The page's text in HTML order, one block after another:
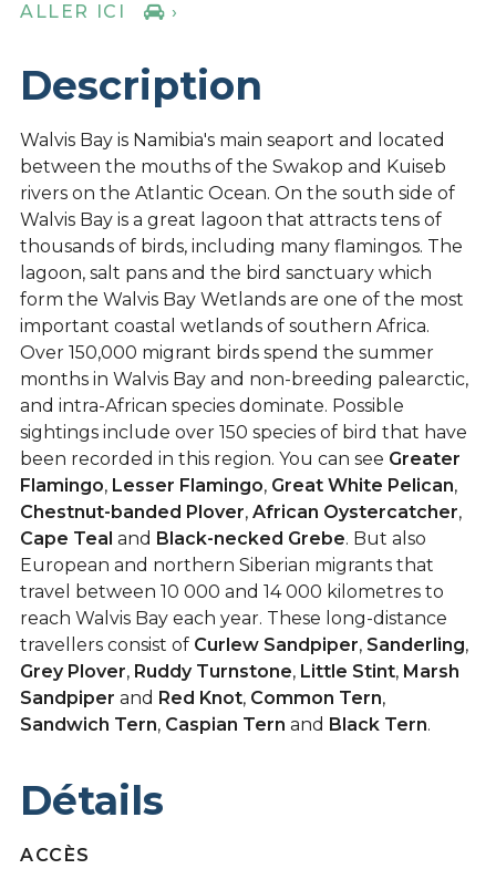
ALLER ICI
›
Description
Walvis Bay is Namibia's main seaport and located
between the mouths of the Swakop and Kuiseb
rivers on the Atlantic Ocean. On the south side of
Walvis Bay is a great lagoon that attracts tens of
thousands of birds, including many flamingos. The
lagoon, salt pans and the bird sanctuary which
form the Walvis Bay Wetlands are one of the most
important coastal wetlands of southern Africa.
Over 150,000 migrant birds spend the summer
months in Walvis Bay and non-breeding palearctic,
and intra-African species dominate. Possible
sightings include over 150 species of bird that have
been recorded in this region. You can see Greater
Flamingo, Lesser Flamingo, Great White Pelican,
Chestnut-banded Plover, African Oystercatcher,
Cape Teal and Black-necked Grebe. But also
European and northern Siberian migrants that
travel between 10 000 and 14 000 kilometres to
reach Walvis Bay each year. These long-distance
travellers consist of Curlew Sandpiper, Sanderling,
Grey Plover, Ruddy Turnstone, Little Stint, Marsh
Sandpiper and Red Knot, Common Tern,
Sandwich Tern, Caspian Tern and Black Tern.
Détails
ACCÈS